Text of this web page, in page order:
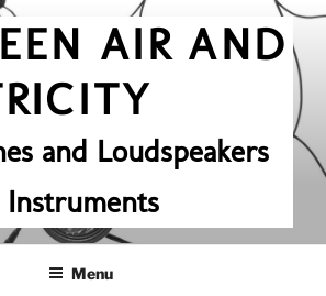
AIR AND
and Loudspeakers
Instruments
Menu